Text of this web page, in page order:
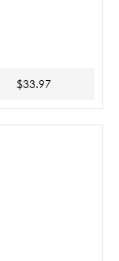
$33.97